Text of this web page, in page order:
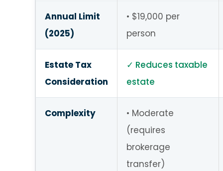
Annual Limit
(2025)
$19,000 per
person
Estate Tax
Consideration
Reduces taxable
estate
Complexity
Moderate
(requires
brokerage
transfer)